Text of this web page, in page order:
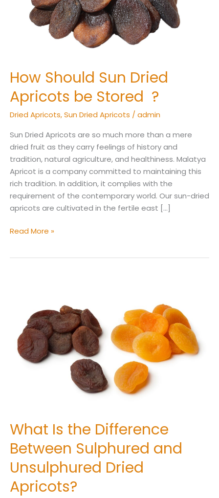
How Should Sun Dried
Apricots be Stored ?
Dried Apricots,Sun Dried Apricots /admin
Sun Dried Apricots are so much more than a mere
dried fruit as they carry feelings of history and
tradition, natural agriculture, and healthiness. Malatya
Apricot is a company committed to maintaining this
rich tradition. In addition, it complies with the
requirement of the contemporary world. Our sun-dried
apricots are cultivated in the fertile east […]
Stored
Read More »
What Is the Difference
Between Sulphured and
Unsulphured Dried
Apricots?
Difference
Between
Sulphured
and
Unsulphured